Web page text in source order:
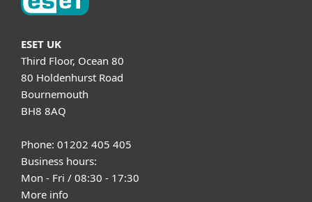
ESET UK
Third Floor, Ocean 80
80 Holdenhurst Road
Bournemouth
BH8 8AQ
Phone: 01202 405 405
Business hours:
Mon - Fri / 08:30 - 17:30
More info